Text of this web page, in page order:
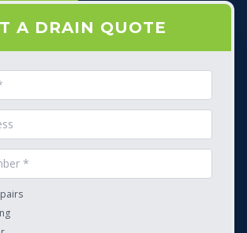
A DRAIN QUOTE